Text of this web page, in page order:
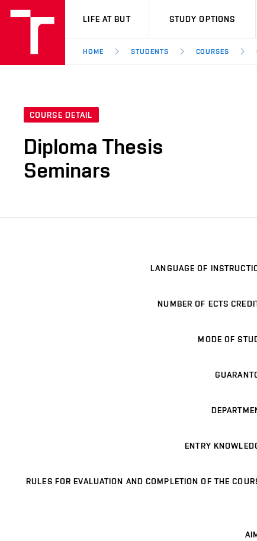
VUT
LIFE AT BUT STUDY OPTIONS
HOME STUDENTS COURSES
COURSE DETAIL
Diploma Thesis
Seminars
LANGUAGE OF
NUMBER OF ECTS
MODE OF
ENTRY
RULES FOR EVALUATION AND COMPLETION OF THE